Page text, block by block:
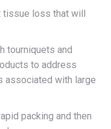
tissue loss that will
tourniquets and
to address
associated with large
packing and then